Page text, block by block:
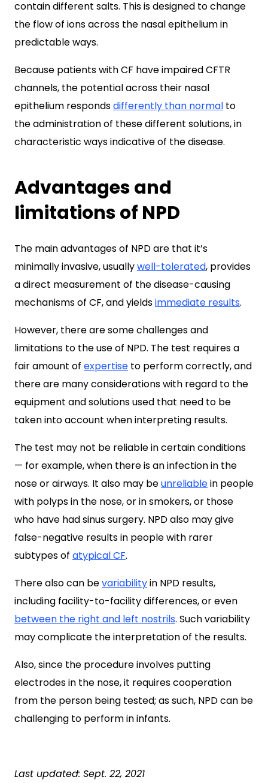
contain different salts. This is designed to change
the flow of ions across the nasal epithelium in
predictable ways.
Because patients with CF have impaired CFTR
channels, the potential across their nasal
epithelium respondsdifferently than normal to
the administration of these different solutions, in
characteristic ways indicative of the disease.
Advantages and
limitations of NPD
The main advantages of NPD are that it’s
minimally invasive, usuallywell-tolerated, provides
a direct measurement of the disease-causing
mechanisms of CF, and yieldsimmediate results.
However, there are some challenges and
limitations to the use of NPD. The test requires a
fair amount of expertise to perform correctly, and
there are many considerations with regard to the
equipment and solutions used that need to be
taken into account when interpreting results.
The test may not be reliable in certain conditions
— for example, when there is an infection in the
nose or airways. It also may beunreliablein people
with polyps in the nose, or in smokers, or those
who have had sinus surgery. NPD also may give
false-negative results in people with rarer
subtypes of atypical CF.
There also can bevariabilityin NPD results,
including facility-to-facility differences, or even
between the right and left nostrils. Such variability
may complicate the interpretation of the results.
Also, since the procedure involves putting
electrodes in the nose, it requires cooperation
from the person being tested; as such, NPD can be
challenging to perform in infants.
Last updated: Sept. 22, 2021